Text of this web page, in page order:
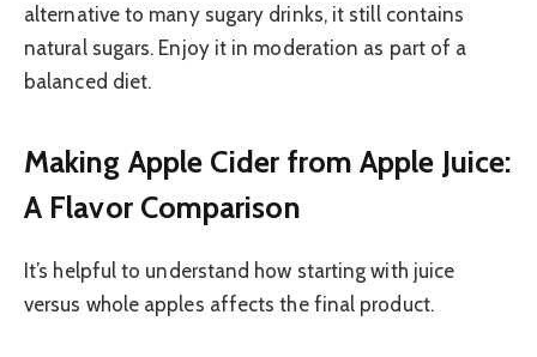
alternative to many sugary drinks, it still contains
natural sugars. Enjoy it in moderation as part of a
balanced diet.
Making Apple Cider from Apple Juice:
A Flavor Comparison
It’s helpful to understand how starting with juice
versus whole apples affects the final product.